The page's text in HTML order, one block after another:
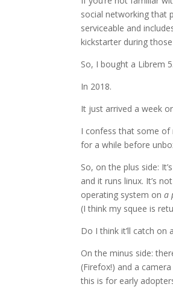
social networking that
serviceable and
kickstarter during
So, I bought a Librem 5.
In 2018.
It just arrived a week
I confess that some of
for a while before
So, on the plus side:
and it runs linux. It’s
operating system ona
(I think my squee is
Do I think it’ll catch on
On the minus side:
(Firefox!) and a
this is for early